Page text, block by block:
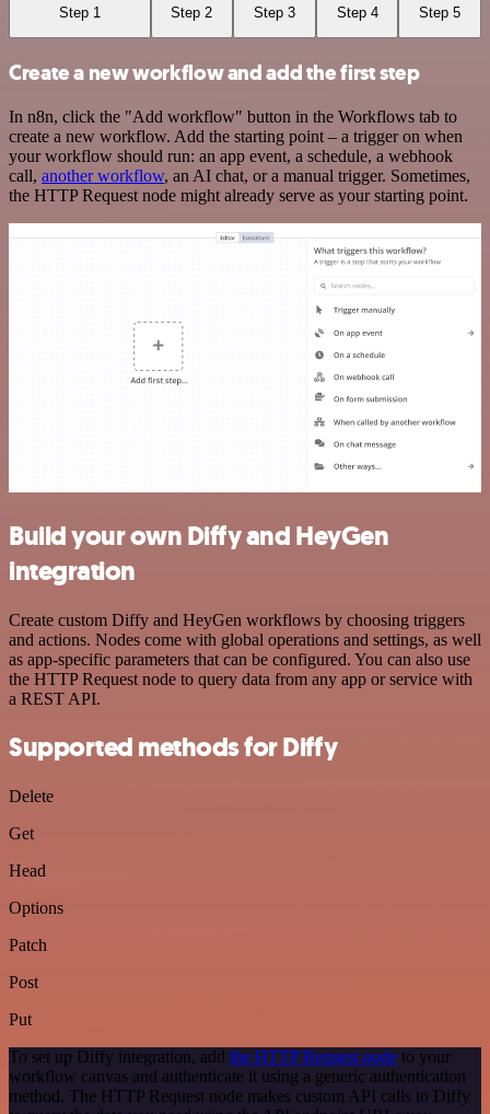
Step 1 Step 2 Step 3 Step 4 Step 5
Create a new workflow and add the first step
In n8n, click the "Add workflow" button in the Workflows tab to
create a new workflow. Add the starting point – a trigger on when
your workflow should run: an app event, a schedule, a webhook
call, another workflow, an AI chat, or a manual trigger. Sometimes,
the HTTP Request node might already serve as your starting point.
Build your own Diffy and HeyGen
integration
Create custom Diffy and HeyGen workflows by choosing triggers
and actions. Nodes come with global operations and settings, as well
as app-specific parameters that can be configured. You can also use
the HTTP Request node to query data from any app or service with
a REST API.
Supported methods for Diffy
Delete
Get
Head
Options
Patch
Post
Put
To set up Diffy integration, add the HTTP Request node to your
workflow canvas and authenticate it using a generic authentication
method. The HTTP Request node makes custom API calls to Diffy